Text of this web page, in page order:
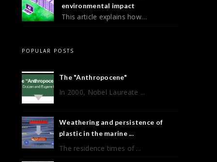
environmental impact
This article explains how…
POPULAR POSTS
The "Anthropocene"
In 2000, Nobel Laureate ...
Weathering and persistence of
plastic in the marine ...
The residence times of ...